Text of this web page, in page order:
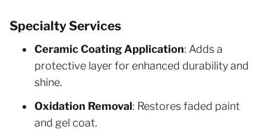
Specialty Services
Ceramic Coating Application: Adds a
protective layer for enhanced durability and
shine.
Oxidation Removal: Restores faded paint
and gel coat.